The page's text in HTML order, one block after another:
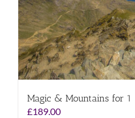
Magic & Mountains for 1
£189.00